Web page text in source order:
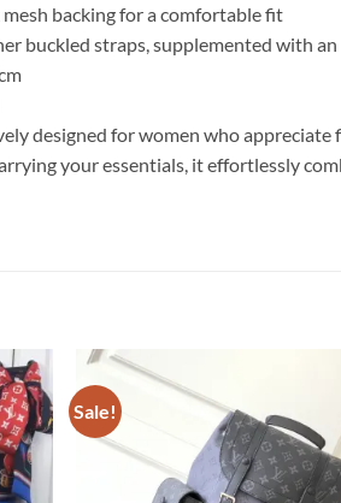
backing for a comfortable fit
buckled straps, supplemented with
designed for women who
your essentials, it effortlessly
Sale!